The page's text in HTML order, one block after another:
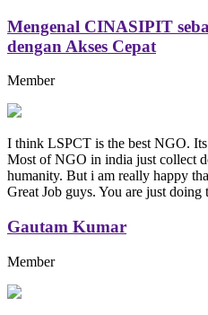
Mengenal CINASIPIT
dengan Akses Cepat
Member
I think LSPCT is the best NGO.
Most of NGO in india just collect
humanity. But i am really happy
Great Job guys. You are just doing
Gautam Kumar
Member